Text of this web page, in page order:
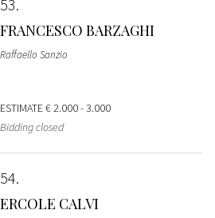
53
FRANCESCO BARZAGHI
Raffaello Sanzio
ESTIMATE€ 2.000 - 3.000
Bidding closed
54
ERCOLE CALVI